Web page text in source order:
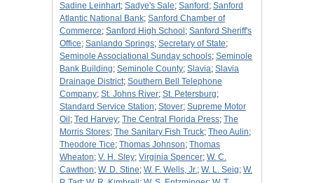
Sadine Leinhart; Sadye's Sale; Sanford ; Sanford
Atlantic National Bank; Sanford Chamber of
Commerce; Sanford High School ; Sanford Sheriff's
Office; Sanlando Springs; Secretary of State;
Seminole Associational Sunday schools; Seminole
Bank Building; Seminole County; Slavia; Slavia
Drainage District; Southern Bell Telephone
Company; St. Johns River; St. Petersburg;
Standard Service Station; Stover; Supreme Motor
Oil ; Ted Harvey; The Central Florida Press; The
Morris Stores; The Sanitary Fish Truck; Theo Aulin;
Theodore Tice; Thomas Johnson; Thomas
Wheaton; V. H. Sley; Virginia Spencer; W. C.
Cawthon; W. D. Stine; W. F. Wells, Jr.; W. L. Seig; W.